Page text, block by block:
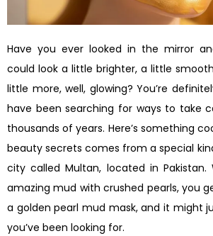
Have you ever looked in the mirror
could look a little brighter, a little
little more, well, glowing? You’re
have been searching for ways to take
thousands of years. Here’s something
beauty secrets comes from a special
city called Multan, located in
amazing mud with crushed pearls, you
a golden pearl mud mask, and it might
you’ve been looking for.